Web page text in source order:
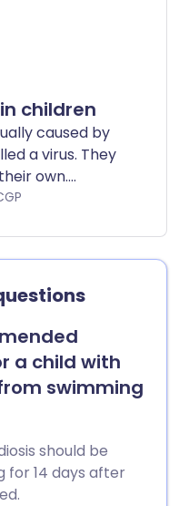
children
caused by
a virus. They
own.
help, and can
ibuprofen may
Make sure
a child with
swimming
should be
for 14 days after